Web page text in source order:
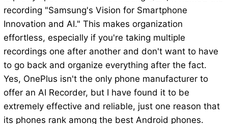
recording "Samsung's Vision for Smartphone
Innovation and AI." This makes organization
effortless, especially if you're taking multiple
recordings one after another and don't want to have
to go back and organize everything after the fact.
Yes, OnePlus isn't the only phone manufacturer to
offer an AI Recorder, but I have found it to be
extremely effective and reliable, just one reason that
its phones rank among the best Android phones.